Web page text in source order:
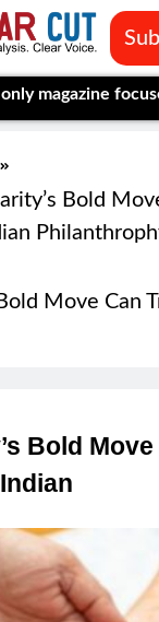
focused
Bold
Move Can
Bold Move